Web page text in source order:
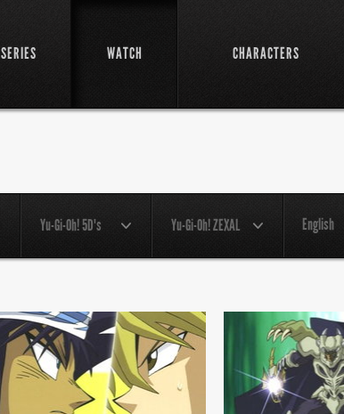
SERIES WATCH CHARACTERS
Yu-Gi-Oh! 5D's Yu-Gi-Oh! ZEXAL English